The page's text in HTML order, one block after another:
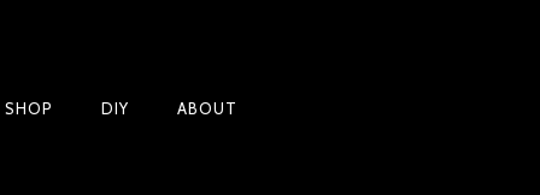
SHOP DIY ABOUT